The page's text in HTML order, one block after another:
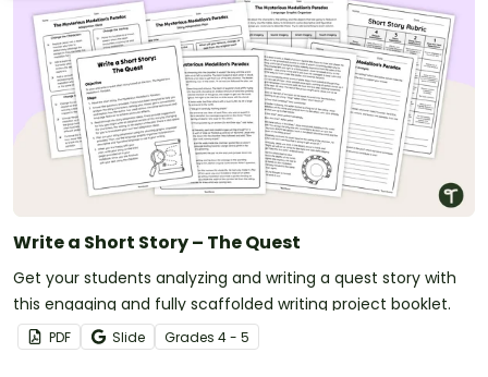
Write a Short Story – The Quest
Get your students analyzing and writing a quest story with
this engaging and fully scaffolded writing project booklet.
PDF Slide Grades 4 - 5